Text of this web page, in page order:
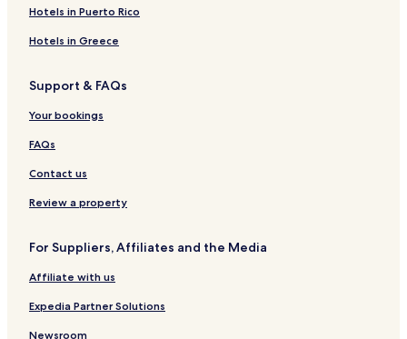
s
O
n
a
g
i
t
u
b
e
n
t
s
r
t
m
t
a
r
t
n
s
o
t
e
k
e
y
C
h
e
s
Hotels in Puerto Rico
Hotels in Greece
Support & FAQs
Your bookings
FAQs
Contact us
Review a property
For Suppliers, Affiliates and the Media
Affiliate with us
Expedia Partner Solutions
Newsroom